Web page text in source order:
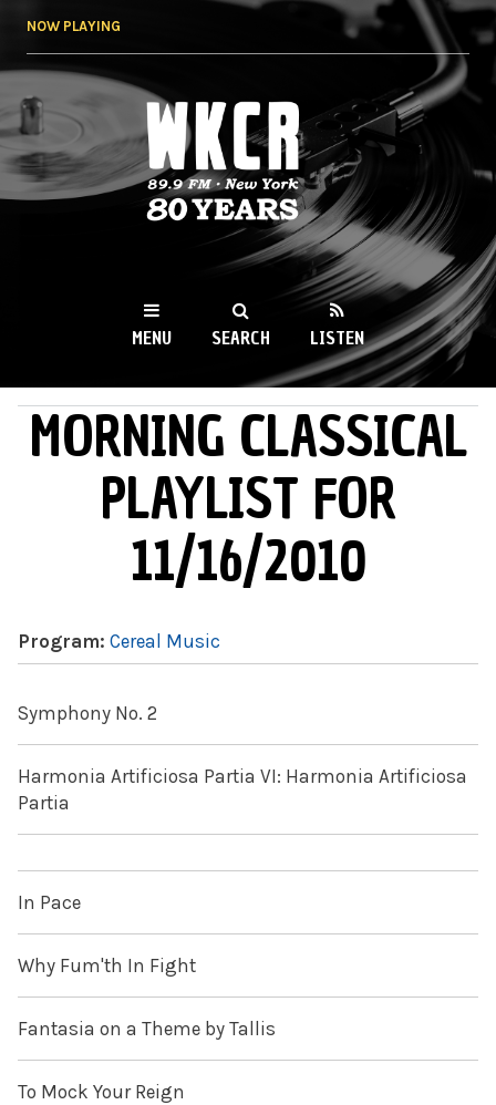
NOW PLAYING
WKCR 89.9FM
NY
MENU SEARCH LISTEN
MAIN MENU
MORNING CLASSICAL
PLAYLIST FOR
11/16/2010
Program: Cereal Music
Symphony No. 2
Harmonia Artificiosa Partia VI: Harmonia Artificiosa
Partia
In Pace
Why Fum'th In Fight
Fantasia on a Theme by Tallis
To Mock Your Reign